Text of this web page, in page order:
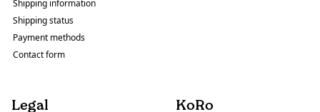
Shipping information
Shipping status
Payment methods
Contact form
Legal KoRo